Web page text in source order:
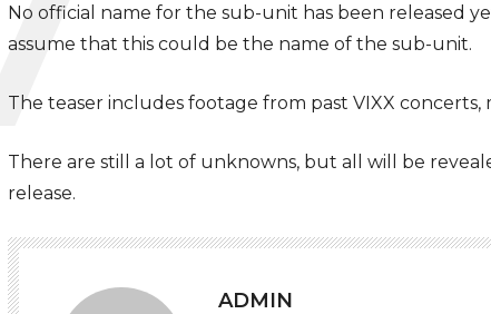
No official name for the sub-unit has been released
assume that this could be the name of the sub-unit.
The teaser includes footage from past VIXX
There are still a lot of unknowns, but all will be
release.
ADMIN